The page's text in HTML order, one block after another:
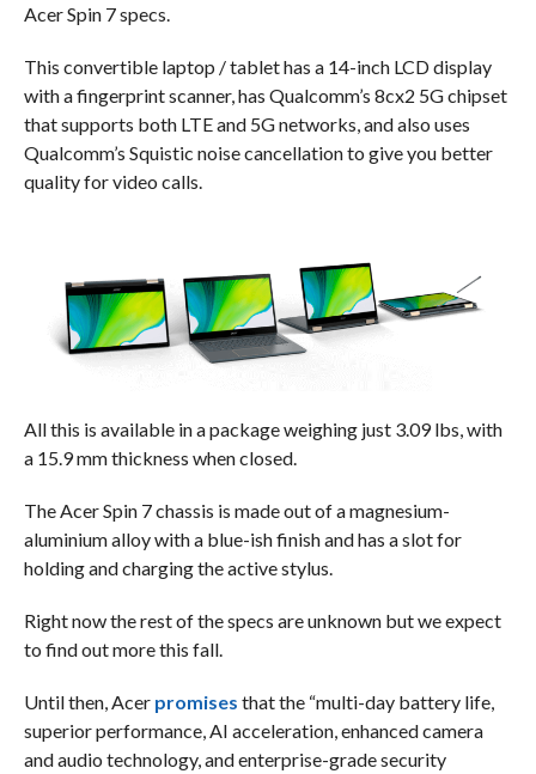
Acer Spin 7 specs.
This convertible laptop / tablet has a 14-inch LCD display
with a fingerprint scanner, has Qualcomm’s 8cx2 5G chipset
that supports both LTE and 5G networks, and also uses
Qualcomm’s Squistic noise cancellation to give you better
quality for video calls.
All this is available in a package weighing just 3.09 lbs, with
a 15.9 mm thickness when closed.
The Acer Spin 7 chassis is made out of a magnesium-
aluminium alloy with a blue-ish finish and has a slot for
holding and charging the active stylus.
Right now the rest of the specs are unknown but we expect
to find out more this fall.
Until then, Acer promises that the “multi-day battery life,
superior performance, AI acceleration, enhanced camera
and audio technology, and enterprise-grade security